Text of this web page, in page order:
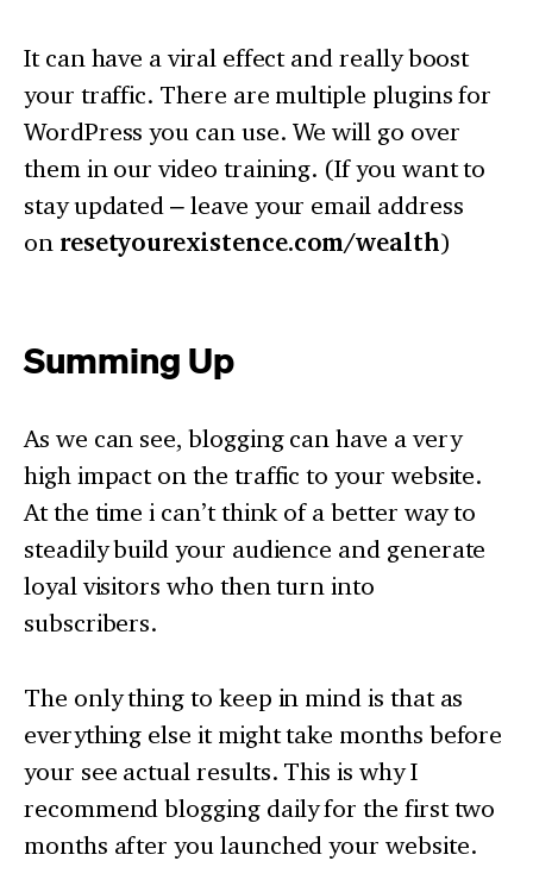
It can have a viral effect and really boost
your traffic. There are multiple plugins for
WordPress you can use. We will go over
them in our video training. (If you want to
stay updated – leave your email address
on resetyourexistence.com/wealth)
Summing Up
As we can see, blogging can have a very
high impact on the traffic to your website.
At the time i can’t think of a better way to
steadily build your audience and generate
loyal visitors who then turn into
subscribers.
The only thing to keep in mind is that as
everything else it might take months before
your see actual results. This is why I
recommend blogging daily for the first two
months after you launched your website.